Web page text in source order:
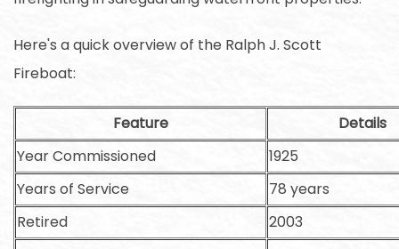
Here's a quick overview of the Ralph J. Scott
Fireboat:
Feature
Details
Year Commissioned
1925
Years of Service
78 years
Retired
2003